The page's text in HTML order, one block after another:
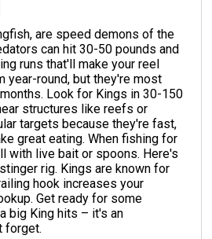
are speed demons of the
can hit 30-50 pounds and
runs that'll make your reel
year-round, but they're most
Look for Kings in 30-150
structures like reefs or
targets because they're fast,
great eating. When fishing for
with live bait or spoons. Here's
rig. Kings are known for
hook increases your
Get ready for some
big King hits – it's an
forget.